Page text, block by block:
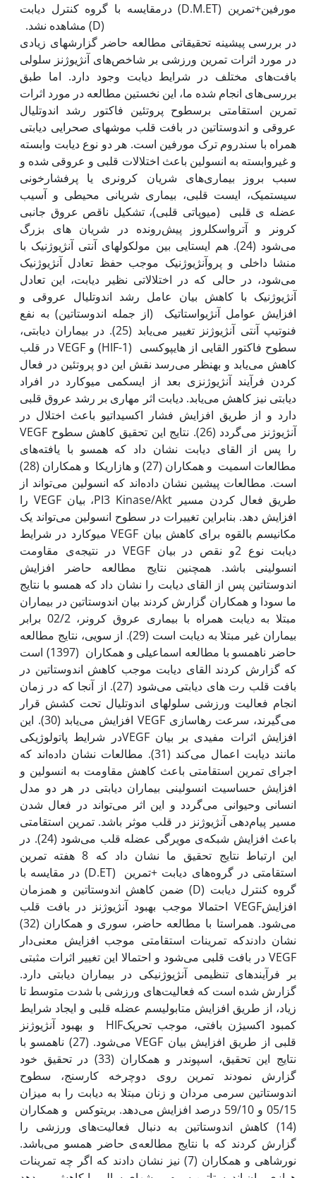
مورفین+تمرین (D.M.ET) درمقایسه با گروه کنترل دیابت
در بررسی پیشینه تحقیقاتی مطالعه حاضر گزارش‫های زیادی
در مورد اثرات تمرین ورزشی بر شاخص‌های آنژیوژنز سلولی
بافت‌های مختلف در شرایط دیابت وجود دارد. اما طبق
بررسی‌های انجام شده ما، این نخستین مطالعه در مورد اثرات
تمرین استقامتی برسطوح پروتئین فاکتور رشد اندوتلیال
عروقی و اندوستاتین در بافت قلب موش‫های صحرایی دیابتی
همراه با سندروم ترک مورفین است. هر دو نوع دیابت وابسته
و غیروابسته به انسولین باعث اختلالات قلبی و عروقی شده و
سبب بروز بیماری‌های شریان کرونری یا پرفشارخونی
سیستمیک، ایست قلبی، بیماری شریانی محیطی و آسیب
عضله ی قلبی (میوپاتی قلبی)، تشکیل ناقص عروق جانبی
کرونر و آترواسکلروز پیش‌رونده در شریان های بزرگ
می‌شود (24). هم ایستایی بین مولکول‫های آنتی آنژیوژنیک با
منشا داخلی و پروآنژیوژنیک موجب حفظ تعادل آنژیوژنیک
می‌شود، در حالی که در اختلالاتی نظیر دیابت، این تعادل
آنژیوژنیک با کاهش بیان عامل رشد اندوتلیال عروقی و
افزایش عوامل آنژیواستاتیک (از جمله اندوستاتین) به نفع
فنوتیپ آنتی آنژیوژنز تغییر می‌یابد (25). در بیماران دیابتی،
سطوح فاکتور القایی از هایپوکسی (HIF-1) و VEGF در قلب
کاهش می‌یابد و به‫نظر می‌رسد نقش این دو پروتئین در فعال
کردن فرآیند آنژیوژنزی بعد از ایسکمی میوکارد در افراد
دیابتی نیز کاهش می‌یابد. دیابت اثر مهاری بر رشد عروق قلبی
دارد و از طریق افزایش فشار اکسیداتیو باعث اختلال در
آنژیوژنز می‌گردد (26). نتایج این تحقیق کاهش سطوح VEGF
را پس از القای دیابت نشان داد که همسو با یافته‌های
مطالعات اسمیت و همکاران (27) و هازاریکا و همکاران (28)
است. مطالعات پیشین نشان داده‌اند که انسولین می‌تواند از
طریق فعال کردن مسیر PI3 Kinase/Akt، بیان VEGF را
افزایش دهد. بنابراین تغییرات در سطوح انسولین می‌تواند یک
مکانیسم بالقوه برای کاهش بیان VEGF میوکارد در شرایط
دیابت نوع 2و نقص در بیان VEGF در نتیجه‌ی مقاومت
انسولینی باشد. همچنین نتایج مطالعه حاضر افزایش
اندوستاتین پس از القای دیابت را نشان داد که همسو با نتایج
ما سودا و همکاران گزارش کردند بیان اندوستاتین در بیماران
مبتلا به دیابت همراه با بیماری عروق کرونر، 02/2 برابر
بیماران غیر مبتلا به دیابت است (29). از سویی، نتایج مطالعه
حاضر ناهمسو با مطالعه اسماعیلی و همکاران (1397) است
که گزارش کردند القای دیابت موجب کاهش اندوستاتین در
بافت قلب رت های دیابتی می‌شود (27). از آن‫جا که در زمان
انجام فعالیت ورزشی سلول‫های اندوتلیال تحت کشش قرار
می‌گیرند، سرعت رها‌سازی VEGF افزایش می‌یابد (30). این
افزایش اثرات مفیدی بر بیان VEGFدر شرایط پاتولوژیکی
مانند دیابت اعمال می‌کند (31). مطالعات نشان داده‌اند که
اجرای تمرین استقامتی باعث کاهش مقاومت به انسولین و
افزایش حساسیت انسولینی بیماران دیابتی در هر دو مدل
انسانی وحیوانی می‌گردد و این اثر می‌تواند در فعال شدن
مسیر پیام‌دهی آنژیوژنز در قلب موثر باشد. تمرین استقامتی
باعث افزایش شبکه‌ی مویرگی عضله قلب می‌شود (24). در
این ارتباط نتایج تحقیق ما نشان داد که 8 هفته تمرین
استقامتی در گروه‌های دیابت +تمرین (D.ET) در مقایسه با
گروه کنترل دیابت (D) ضمن کاهش اندوستاتین و همزمان
افزایشVEGF احتمالا موجب بهبود آنژیوژنز در بافت قلب
می‌شود. هم‫راستا با مطالعه حاضر، سوری و همکاران (32)
نشان دادندکه تمرینات استقامتی موجب افزایش معنی‌دار
VEGF در بافت قلبی می‌شود و احتمالا این تغییر اثرات مثبتی
بر فرآیندهای تنظیمی آنژیوژنیکی در بیماران دیابتی دارد.
گزارش شده است که فعالیت‌های ورزشی با شدت متوسط تا
زیاد، از طریق افزایش متابولیسم عضله قلبی و ایجاد شرایط
کمبود اکسیژن بافتی، موجب تحریکHIF و بهبود آنژیوژنز
قلبی از طریق افزایش بیان VEGF می‌شود. (27) ناهمسو با
نتایج این تحقیق، اسپوندر و همکاران (33) در تحقیق خود
گزارش نمودند تمرین روی دوچرخه کارسنج، سطوح
اندوستاتین سرمی مردان و زنان مبتلا به دیابت را به میزان
05/15 و 59/10 درصد افزایش می‌دهد. بریتوکس و همکاران
(14) کاهش اندوستاتین به دنبال فعالیت‌های ورزشی‌ را
گزارش کردند که با نتایج مطالعه‌ی حاضر همسو می‌باشد.
نورشاهی و همکاران (7) نیز نشان دادند که اگر چه تمرینات